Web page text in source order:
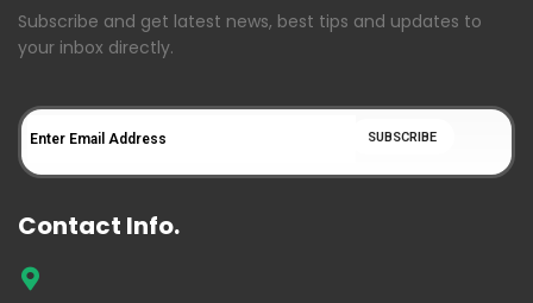
Subscribe and get latest news, best tips and updates to
your inbox directly.
Contact Info.